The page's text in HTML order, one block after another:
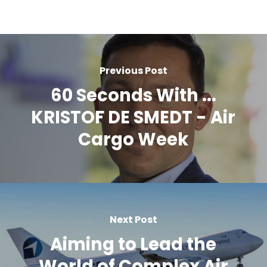
Previous Post
60 Seconds With ...
KRISTOF DE SMEDT - Air
Cargo Week
Next Post
Aiming to Lead the